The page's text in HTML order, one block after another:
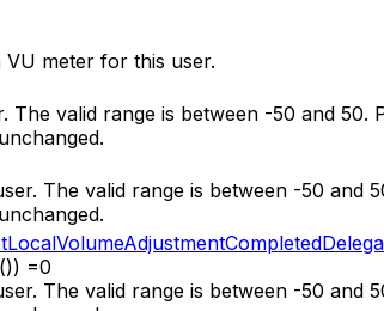
meter for this user.
valid range is between -50 and 50.
The valid range is between -50 and
()) =0
The valid range is between -50 and